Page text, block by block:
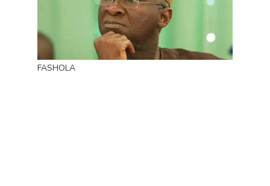
FASHOLA